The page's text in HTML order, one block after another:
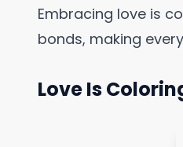
Embracing love is
bonds, making
Love Is